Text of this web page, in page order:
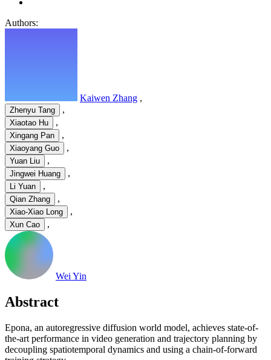
Authors:
Kaiwen Zhang ,
Zhenyu Tang ,
Xiaotao Hu ,
Xingang Pan ,
Xiaoyang Guo ,
Yuan Liu ,
Jingwei Huang ,
Li Yuan ,
Qian Zhang ,
Xiao-Xiao Long ,
Xun Cao ,
Wei Yin
Abstract
Epona, an autoregressive diffusion world model, achieves state-of-
the-art performance in video generation and trajectory planning by
decoupling spatiotemporal dynamics and using a chain-of-forward